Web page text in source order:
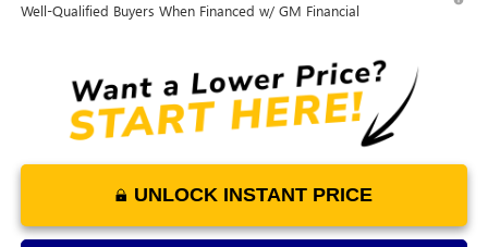
Well-Qualified Buyers When Financed w/ GM Financial
UNLOCK INSTANT PRICE